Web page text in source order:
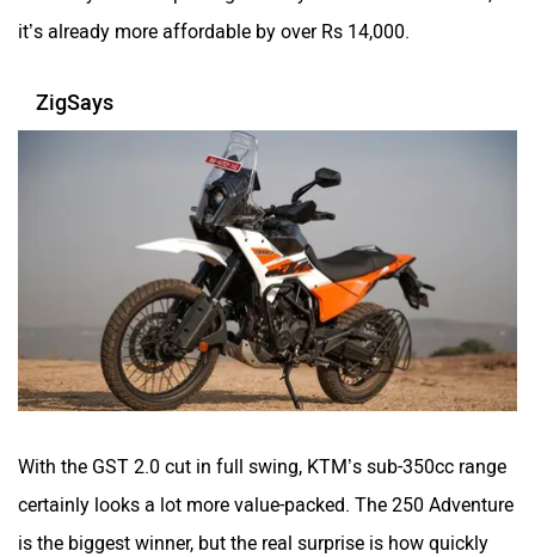
it’s already more affordable by over Rs 14,000.
ZigSays
With the GST 2.0 cut in full swing, KTM’s sub-350cc range
certainly looks a lot more value-packed. The 250 Adventure
is the biggest winner, but the real surprise is how quickly